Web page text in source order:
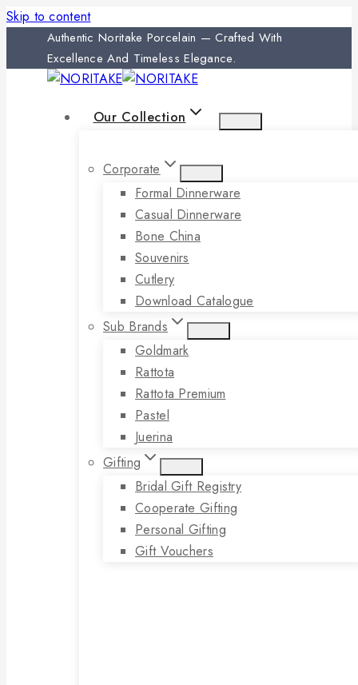
Skip to content
Authentic Noritake Porcelain — Crafted With
Excellence And Timeless Elegance.
Our Collection
Corporate
Formal Dinnerware
Casual Dinnerware
Bone China
Souvenirs
Cutlery
Download Catalogue
Sub Brands
Goldmark
Rattota
Rattota Premium
Pastel
Juerina
Gifting
Bridal Gift Registry
Cooperate Gifting
Personal Gifting
Gift Vouchers